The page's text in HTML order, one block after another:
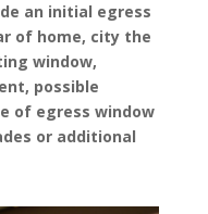
an initial egress
of home, city the
window,
possible
of egress window
or additional